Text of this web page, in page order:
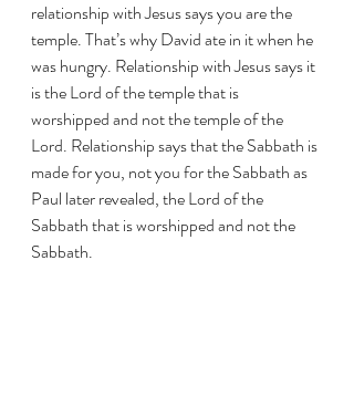
relationship with Jesus says you are the
temple. That’s why David ate in it when he
was hungry. Relationship with Jesus says it
is the Lord of the temple that is
worshipped and not the temple of the
Lord. Relationship says that the Sabbath is
made for you, not you for the Sabbath as
Paul later revealed, the Lord of the
Sabbath that is worshipped and not the
Sabbath.